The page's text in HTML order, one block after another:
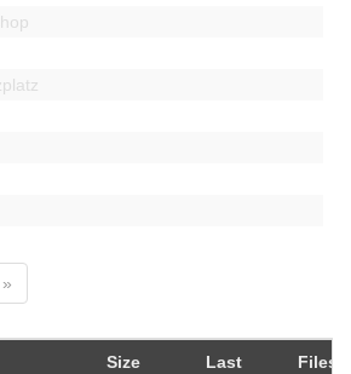
»
Size
Last
Files